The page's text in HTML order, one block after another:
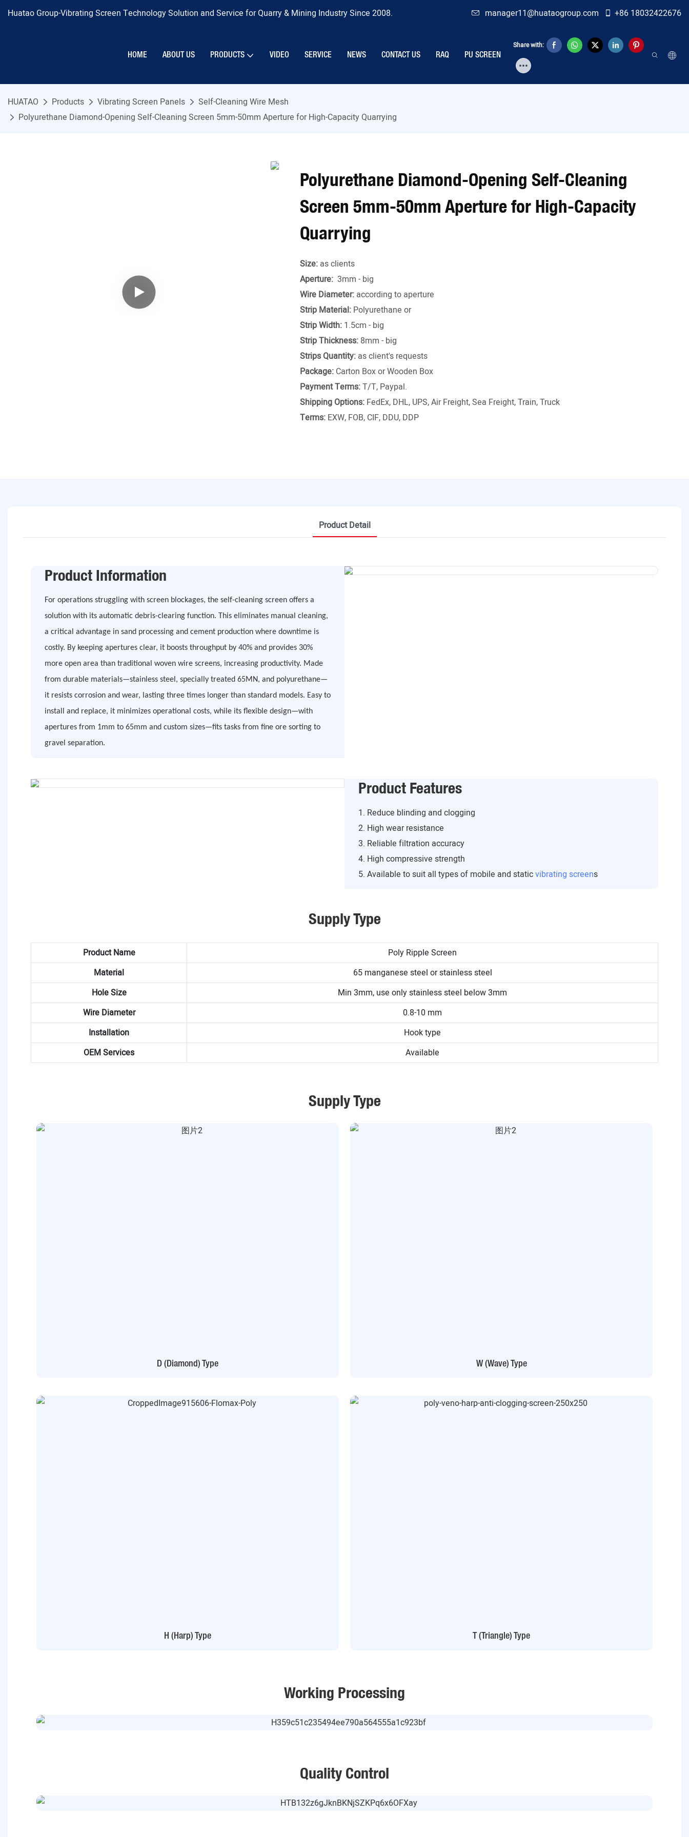
Huatao Group-Vibrating Screen Technology Solution and Service for Quarry & Mining Industry Since 2008. manager11@huataogroup.com +86 18032422676
HOME ABOUT US PRODUCTS VIDEO SERVICE NEWS CONTACT US RAQ PU SCREEN
Share with:
HUATAO Products Vibrating Screen Panels
Self-Cleaning Wire Mesh
Polyurethane Diamond-Opening Self-Cleaning Screen 5mm-50mm Aperture for High-Capacity Quarrying
Polyurethane Diamond-Opening Self-Cleaning
Screen 5mm-50mm Aperture for High-Capacity
Quarrying
Size: as clients
Aperture: 3mm - big
Wire Diameter: according to aperture
Strip Material: Polyurethane or
Strip Width: 1.5cm - big
Strip Thickness: 8mm - big
Strips Quantity: as client's requests
Package: Carton Box or Wooden Box
Payment Terms:T/T, Paypal.
Shipping Options: FedEx, DHL, UPS, Air Freight, Sea Freight, Train, Truck
Terms: EXW, FOB, CIF, DDU, DDP
Product Detail
Product Information
For operations struggling with screen blockages, the self-cleaning screen offers a
solution with its automatic debris-clearing function. This eliminates manual cleaning,
a critical advantage in sand processing and cement production where downtime is
costly. By keeping apertures clear, it boosts throughput by 40% and provides 30%
more open area than traditional woven wire screens, increasing productivity. Made
from durable materials—stainless steel, specially treated 65MN, and polyurethane—
it resists corrosion and wear, lasting three times longer than standard models. Easy to
install and replace, it minimizes operational costs, while its flexible design—with
apertures from 1mm to 65mm and custom sizes—fits tasks from fine ore sorting to
gravel separation.
Product Features
1. Reduce blinding and clogging
2. High wear resistance
3. Reliable filtration accuracy
4. High compressive strength
5. Available to suit all types of mobile and staticvibrating screens
Supply Type
Product Name
Poly Ripple Screen
Material
65 manganese steel or stainless steel
Hole Size
Min 3mm, use only stainless steel below 3mm
Wire Diameter
0.8-10 mm
Installation
Hook type
OEM Services
Available
Supply Type
D (Diamond) Type W (Wave) Type
H (Harp) Type T (Triangle) Type
Working Processing
Quality Control